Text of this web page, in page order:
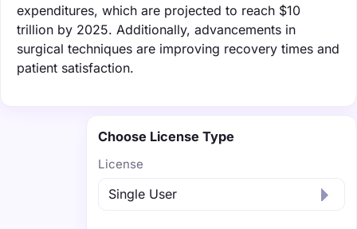
expenditures, which are projected to reach $10
trillion by 2025. Additionally, advancements in
surgical techniques are improving recovery times and
patient satisfaction.
Choose License Type
License